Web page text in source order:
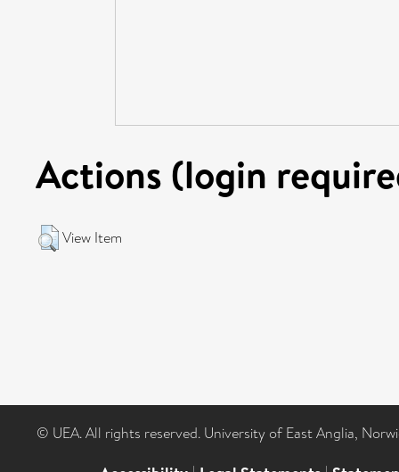
Actions (login
View Item
© UEA. All rights reserved. University of East Anglia,